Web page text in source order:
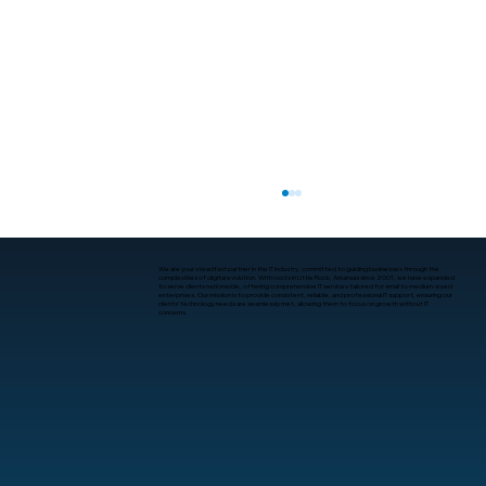
We are your steadfast partner in the IT industry, committed to guiding businesses through the
complexities of digital evolution. With roots in Little Rock, Arkansas since 2001, we have expanded
to serve clients nationwide, offering comprehensive IT services tailored for small to medium-sized
enterprises. Our mission is to provide consistent, reliable, and professional IT support, ensuring our
clients’ technology needs are seamlessly met, allowing them to focus on growth without IT
concerns.